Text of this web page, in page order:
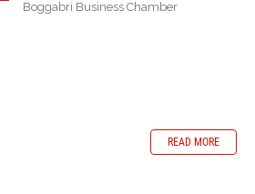
Boggabri Business Chamber
READ MORE